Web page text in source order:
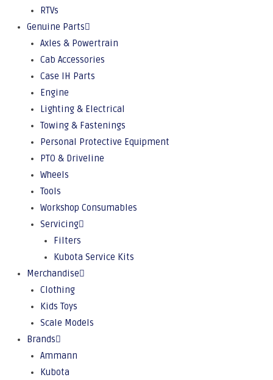
RTVs
Genuine Parts
Axles & Powertrain
Cab Accessories
Case IH Parts
Engine
Lighting & Electrical
Towing & Fastenings
Personal Protective Equipment
PTO & Driveline
Wheels
Tools
Workshop Consumables
Servicing
Filters
Kubota Service Kits
Merchandise
Clothing
Kids Toys
Scale Models
Brands
Ammann
Kubota